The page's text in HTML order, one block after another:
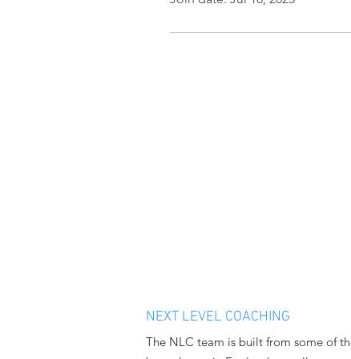
NEXT LEVEL COACHING
The NLC team is built from some of